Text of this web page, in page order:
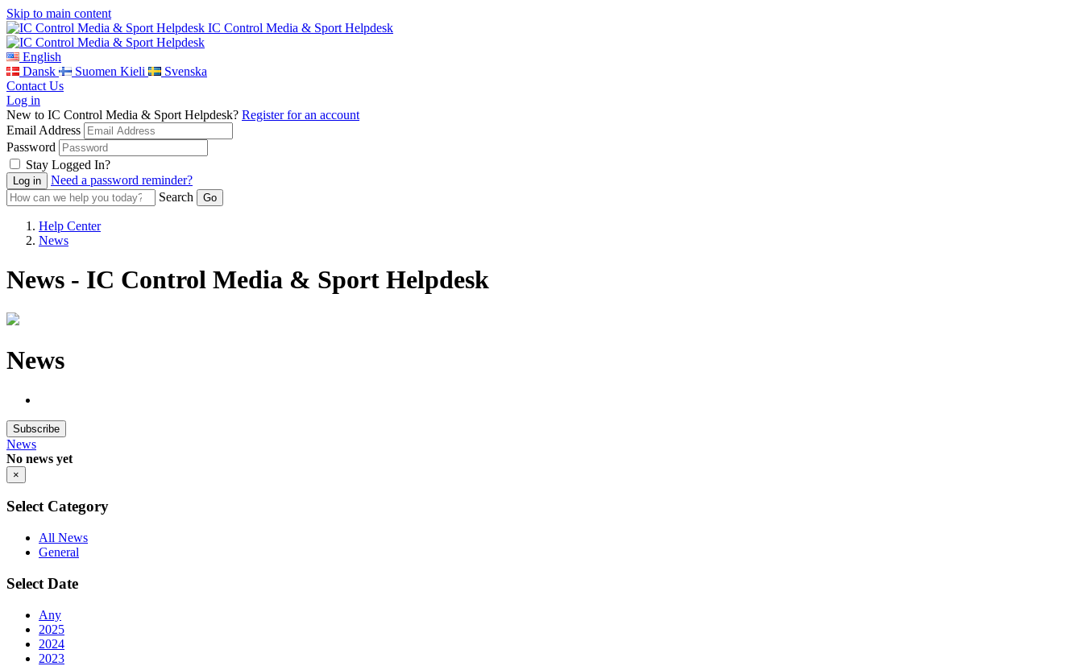
Skip to main content
IC Control Media & Sport Helpdesk
English
Dansk
Suomen Kieli
Svenska
Contact Us
Log in
New to IC Control Media & Sport Helpdesk? Register for an account
Email Address
Password
Stay Logged In?
Need a password reminder?
Search
Help Center
News
News - IC Control Media & Sport Helpdesk
News
Subscribe
News
No news yet
×
Select Category
All News
General
Select Date
Any
2025
2024
2023